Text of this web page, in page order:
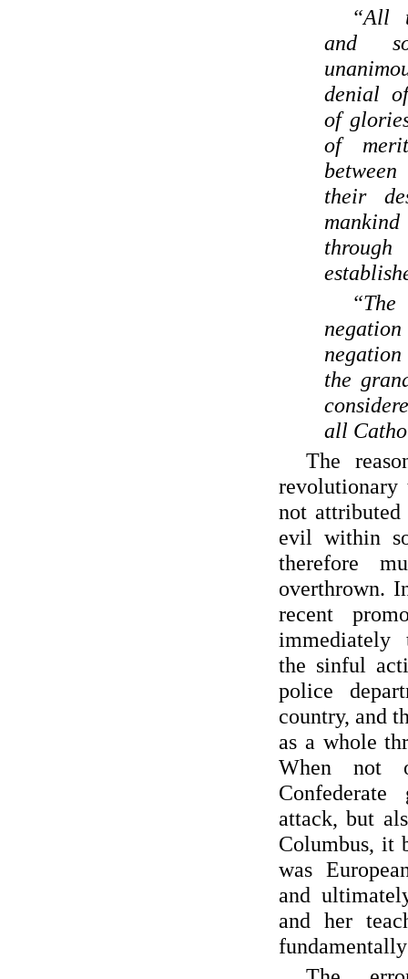
“All
and
denial
of
of
their
the
all
The
not
evil within
therefore
overthrown.
recent
immediately
the sinful
police
country, and
as a whole
When not
Confederate
attack, but
Columbus, it
was
and
and her